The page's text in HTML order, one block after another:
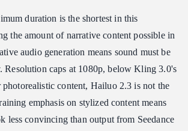
duration is the shortest in this
the amount of narrative content possible in
audio generation means sound must be
Resolution caps at 1080p, below Kling 3.0's
content, Hailuo 2.3 is not the
emphasis on stylized content means
less convincing than output from Seedance